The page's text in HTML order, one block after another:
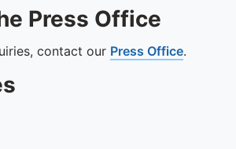
Press Office
contact our Press Office.